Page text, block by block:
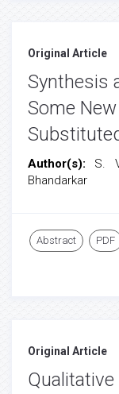
Original Article
Synthesis
Some
Author(s): S.
Bhandarkar
Abstract PDF
Original Article